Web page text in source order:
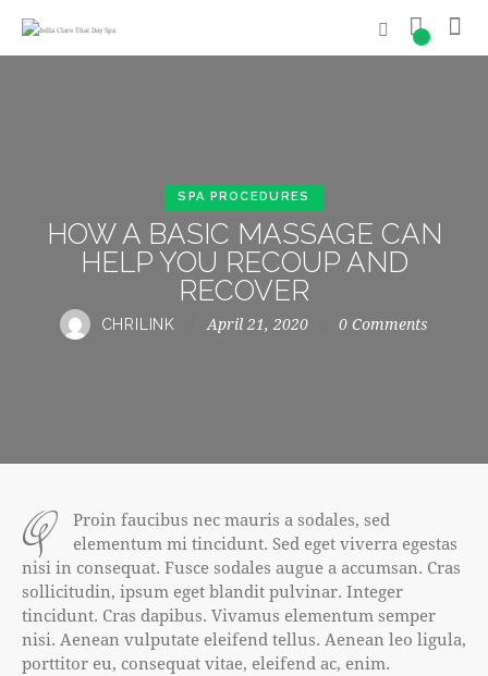
0
SPA PROCEDURES
HOW A BASIC MASSAGE CAN
HELP YOU RECOUP AND
RECOVER
CHRILINK April 21, 2020 0 Comments
q
Proin faucibus nec mauris a sodales, sed
elementum mi tincidunt. Sed eget viverra egestas
nisi in consequat. Fusce sodales augue a accumsan. Cras
sollicitudin, ipsum eget blandit pulvinar. Integer
tincidunt. Cras dapibus. Vivamus elementum semper
nisi. Aenean vulputate eleifend tellus. Aenean leo ligula,
porttitor eu, consequat vitae, eleifend ac, enim.